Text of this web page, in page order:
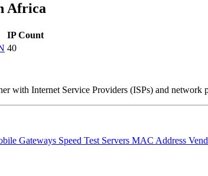
Africa
IP Count
40
with Internet Service Providers (ISPs) and network
Gateways Speed Test Servers MAC Address